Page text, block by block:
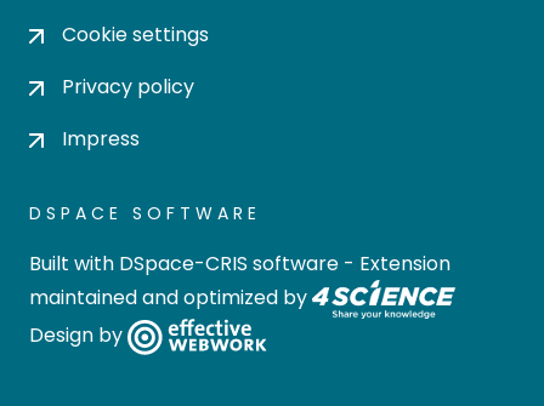
Cookie settings
Privacy policy
Impress
DSPACE SOFTWARE
Built with DSpace-CRIS software - Extension
maintained and optimized by
Design by